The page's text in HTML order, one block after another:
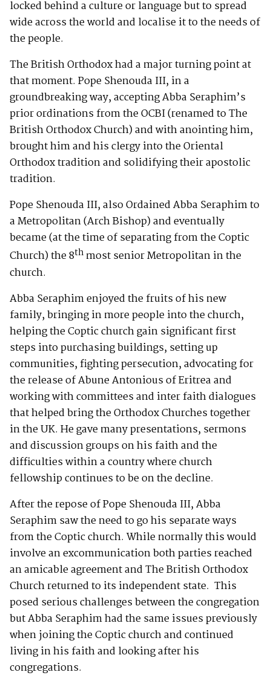
locked behind a culture or language but to spread
wide across the world and localise it to the needs of
the people.
The British Orthodox had a major turning point at
that moment. Pope Shenouda III, in a
groundbreaking way, accepting Abba Seraphim’s
prior ordinations from the OCBI (renamed to The
British Orthodox Church) and with anointing him,
brought him and his clergy into the Oriental
Orthodox tradition and solidifying their apostolic
tradition.
Pope Shenouda III, also Ordained Abba Seraphim to
a Metropolitan (Arch Bishop) and eventually
became (at the time of separating from the Coptic
Church) the 8th most senior Metropolitan in the
church.
Abba Seraphim enjoyed the fruits of his new
family, bringing in more people into the church,
helping the Coptic church gain significant first
steps into purchasing buildings, setting up
communities, fighting persecution, advocating for
the release of Abune Antonious of Eritrea and
working with committees and inter faith dialogues
that helped bring the Orthodox Churches together
in the UK. He gave many presentations, sermons
and discussion groups on his faith and the
difficulties within a country where church
fellowship continues to be on the decline.
After the repose of Pope Shenouda III, Abba
Seraphim saw the need to go his separate ways
from the Coptic church. While normally this would
involve an excommunication both parties reached
an amicable agreement and The British Orthodox
Church returned to its independent state. This
posed serious challenges between the congregation
but Abba Seraphim had the same issues previously
when joining the Coptic church and continued
living in his faith and looking after his
congregations.